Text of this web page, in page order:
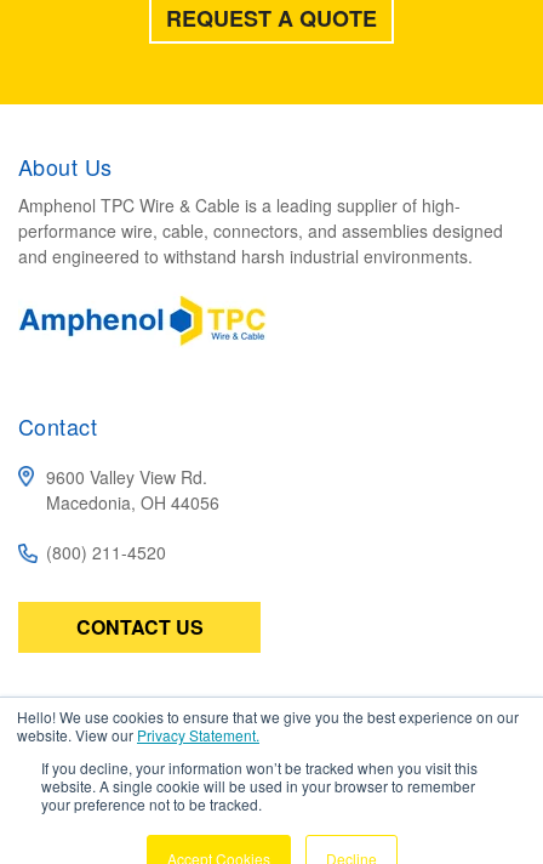
Hello! We use cookies to ensure that we give you the best experience on our
website. View our Privacy Statement.
If you decline, your information won’t be tracked when you visit this
website. A single cookie will be used in your browser to remember
your preference not to be tracked.
Accept Cookies Decline
REQUEST A QUOTE
About Us
Amphenol TPC Wire & Cable is a leading supplier of high-
performance wire, cable, connectors, and assemblies designed
and engineered to withstand harsh industrial environments.
Contact
9600 Valley View Rd.
Macedonia, OH 44056
(800) 211-4520
CONTACT US
Subscribe
Be the first to know about the latest in high-performance wire,
cable, connectors, and assemblies.